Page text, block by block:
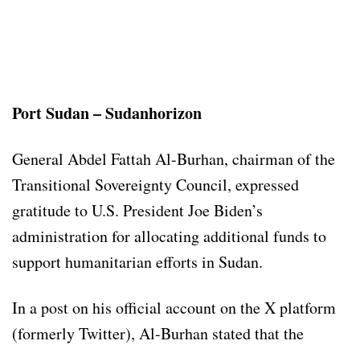
Port Sudan – Sudanhorizon
General Abdel Fattah Al-Burhan, chairman of the
Transitional Sovereignty Council, expressed
gratitude to U.S. President Joe Biden’s
administration for allocating additional funds to
support humanitarian efforts in Sudan.
In a post on his official account on the X platform
(formerly Twitter), Al-Burhan stated that the